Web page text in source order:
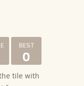
0
tile with